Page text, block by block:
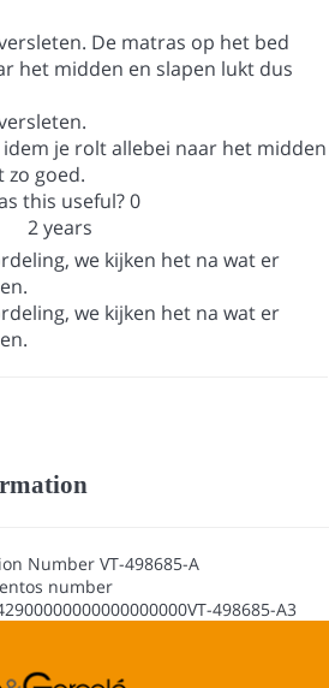
De matras op het bed
het midden en slapen lukt dus
je rolt allebei naar het midden
zo goed.
this useful?0
2 years
we kijken het na wat er
we kijken het na wat er
Number VT-498685-A
number
498685-A3